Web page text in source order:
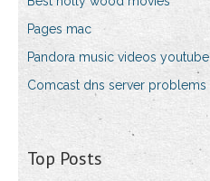
Pages mac
Pandora music videos youtube
Comcast dns server problems
Top Posts